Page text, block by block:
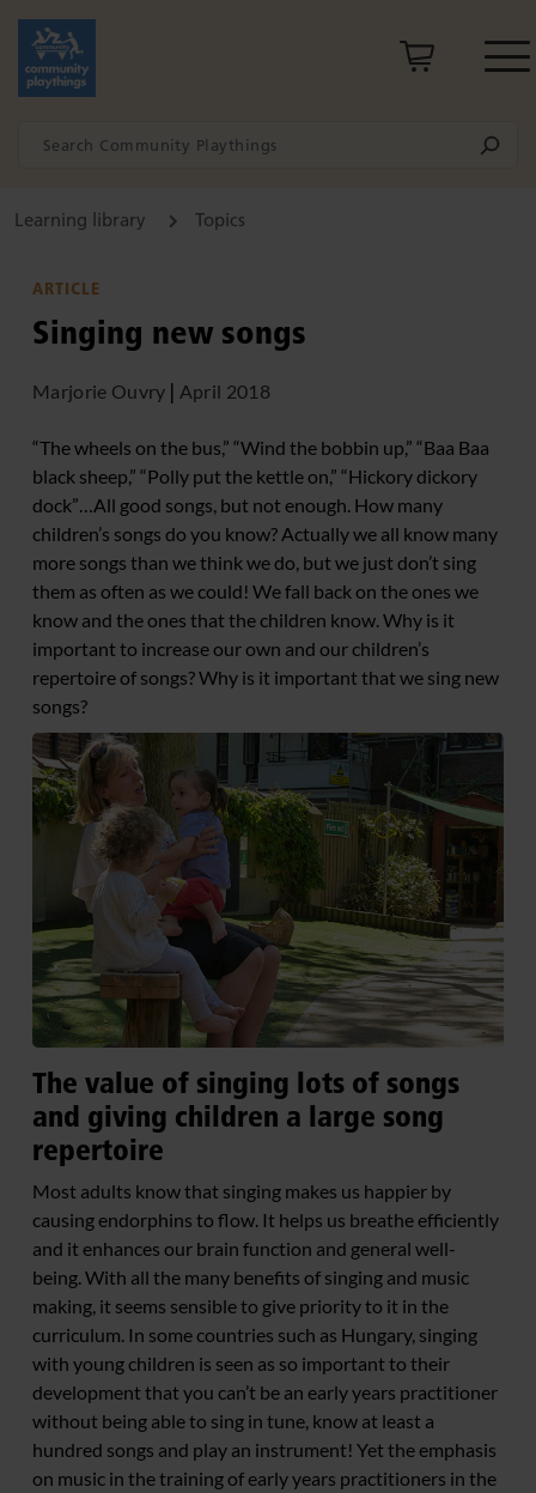
Learning library Topics
ARTICLE
Singing new songs
Marjorie Ouvry April 2018
“The wheels on the bus,” “Wind the bobbin up,” “Baa Baa
black sheep,” “Polly put the kettle on,” “Hickory dickory
dock”…All good songs, but not enough. How many
children’s songs do you know? Actually we all know many
more songs than we think we do, but we just don’t sing
them as often as we could! We fall back on the ones we
know and the ones that the children know. Why is it
important to increase our own and our children’s
repertoire of songs? Why is it important that we sing new
songs?
The value of singing lots of songs
and giving children a large song
repertoire
Most adults know that singing makes us happier by
causing endorphins to flow. It helps us breathe efficiently
and it enhances our brain function and general well-
being. With all the many benefits of singing and music
making, it seems sensible to give priority to it in the
curriculum. In some countries such as Hungary, singing
with young children is seen as so important to their
development that you can’t be an early years practitioner
without being able to sing in tune, know at least a
hundred songs and play an instrument! Yet the emphasis
on music in the training of early years practitioners in the